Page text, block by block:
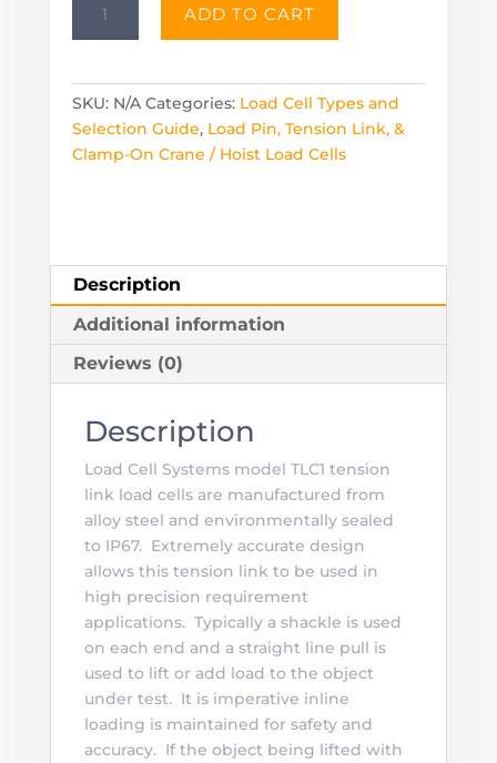
Tension
Cell
for
Cranes
ADD TO CART
SKU: N/A Categories: Load Cell Types and
Selection Guide, Load Pin, Tension Link, &
Clamp-On Crane / Hoist Load Cells
Description
Additional information
Reviews (0)
Description
Load Cell Systems model TLC1 tension
link load cells are manufactured from
alloy steel and environmentally sealed
to IP67. Extremely accurate design
allows this tension link to be used in
high precision requirement
applications. Typically a shackle is used
on each end and a straight line pull is
used to lift or add load to the object
under test. It is imperative inline
loading is maintained for safety and
accuracy. If the object being lifted with